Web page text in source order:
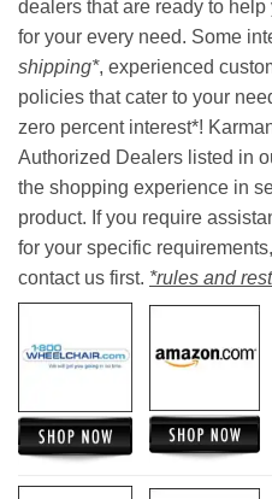
dealers that are ready to
for your every need. Some
shipping*, experienced
policies that cater to your
zero percent interest*!
Authorized Dealers listed in
the shopping experience in
product. If you require
for your specific
contact us first. *rules and